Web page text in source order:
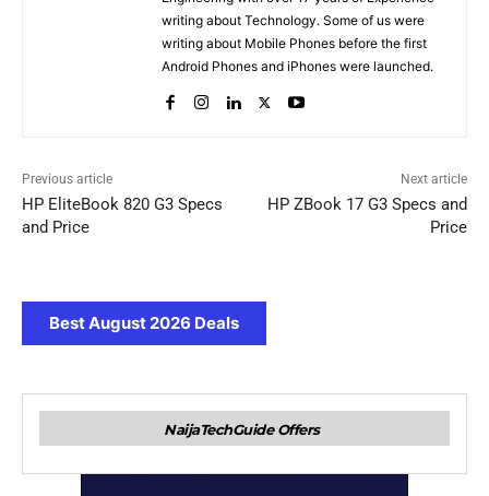
writing about Technology. Some of us were
writing about Mobile Phones before the first
Android Phones and iPhones were launched.
Previous article
HP EliteBook 820 G3 Specs
and Price
Next article
HP ZBook 17 G3 Specs and
Price
Best August 2026 Deals
NaijaTechGuide Offers